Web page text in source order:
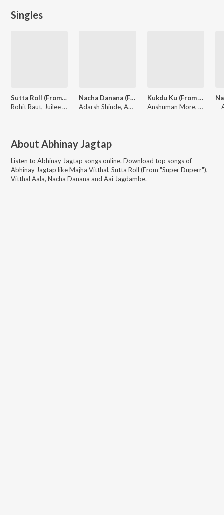
Singles
Sutta Roll (From "Super Duperr")
Rohit Raut, Juilee Joglekar, Abhinay Jagtap, Sameer Asha Patil
Nacha Danana (From "Super Duperr")
Adarsh Shinde, Aanandi Joshi, Abhinay Jagtap, Sameer Asha Patil
Kukdu Ku (From "Super Duperr")
Anshuman More, Abhinay Jagtap, Sameer Asha Patil
About Abhinay Jagtap
Listen to Abhinay Jagtap songs online. Download top songs of
Abhinay Jagtap likeMajha Vitthal, Sutta Roll (From "Super Duperr"),
Vitthal Aala, Nacha Danana and Aai Jagdambe.